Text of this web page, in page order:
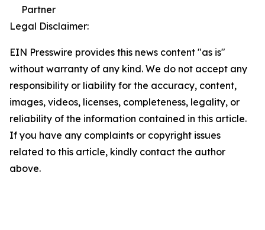
Partner
Legal Disclaimer:
EIN Presswire provides this news content "as is"
without warranty of any kind. We do not accept any
responsibility or liability for the accuracy, content,
images, videos, licenses, completeness, legality, or
reliability of the information contained in this article.
If you have any complaints or copyright issues
related to this article, kindly contact the author
above.